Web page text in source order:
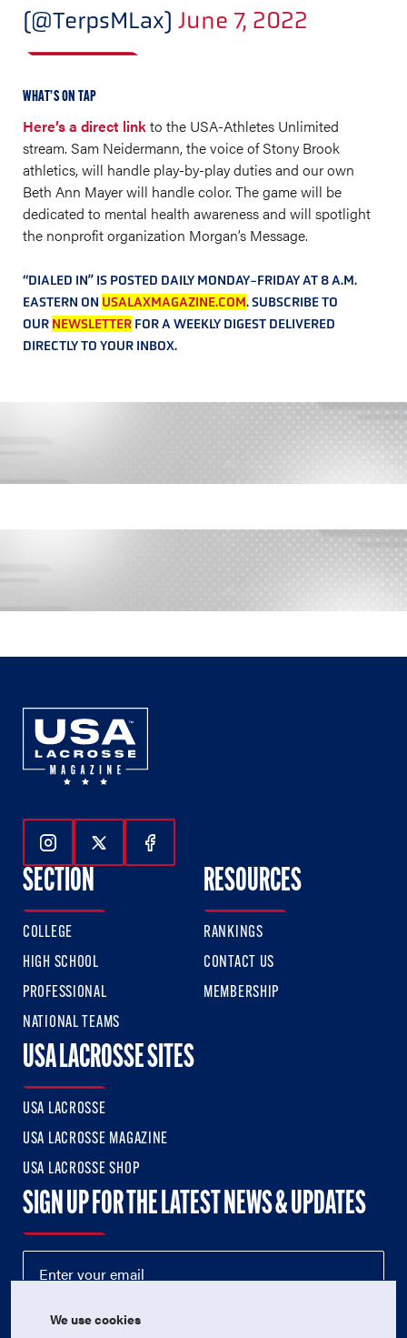
(@TerpsMLax) June 7, 2022
WHAT’S ON TAP
Here’s a direct linkto the USA-Athletes Unlimited
stream. Sam Neidermann, the voice of Stony Brook
athletics, will handle play-by-play duties and our own
Beth Ann Mayer will handle color. The game will be
dedicated to mental health awareness and will spotlight
the nonprofit organization Morgan’s Message.
“DIALED IN” IS POSTED DAILY MONDAY-FRIDAY AT 8 A.M.
EASTERN ON USALAXMAGAZINE.COM. SUBSCRIBE TO
OUR NEWSLETTER FOR A WEEKLY DIGEST DELIVERED
DIRECTLY TO YOUR INBOX.
Follow Us On Instagram
Follow Us On Twitter
Follow Us On Facebook
SECTION
COLLEGE
HIGH SCHOOL
PROFESSIONAL
NATIONAL TEAMS
RESOURCES
RANKINGS
CONTACT US
MEMBERSHIP
USA LACROSSE SITES
USA LACROSSE
USA LACROSSE MAGAZINE
USA LACROSSE SHOP
SIGN UP FOR THE LATEST NEWS & UPDATES
We use cookies